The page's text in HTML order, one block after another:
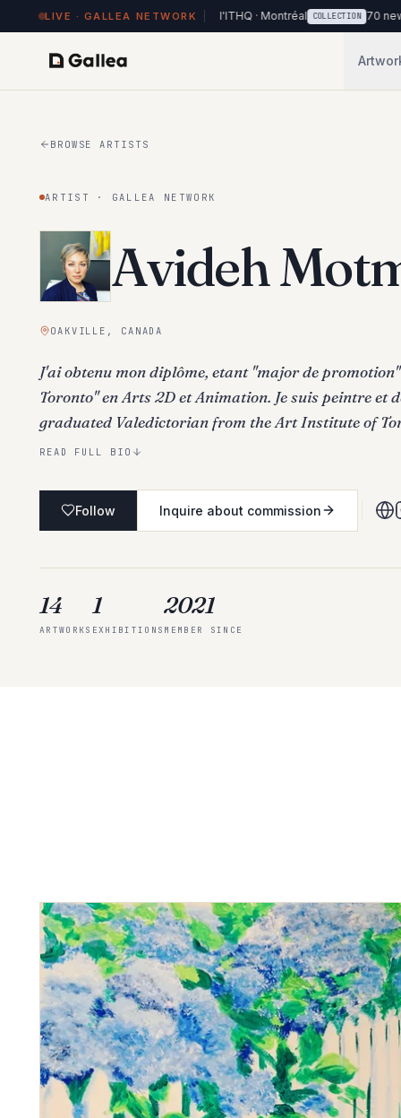
LIVE · GALLEA NETWORK
on view at Hôtel de l'ITHQ · Montréal COLLECTION 70 new works
BROWSE ARTISTS
ARTIST · GALLEA NETWORK
Avideh
OAKVILLE, CANADA
J'ai obtenu mon diplôme, etant ''major de
Toronto" en Arts 2D et Animation. Je suis peintre et
graduated Valedictorian from the Art Institute of
READ FULL BIO
Follow Inquire about commission
14
ARTWORKS
1
EXHIBITIONS
2021
MEMBER SINCE